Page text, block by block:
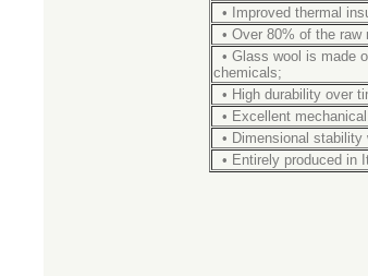
•
Improved thermal
• Over 80% of the raw
• Glass wool is made
chemicals;
• High durability over
• Excellent
• Dimensional
• Entirely produced in